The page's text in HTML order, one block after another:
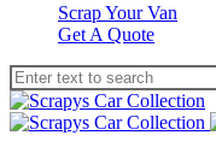
Scrap Your Van
Get A Quote